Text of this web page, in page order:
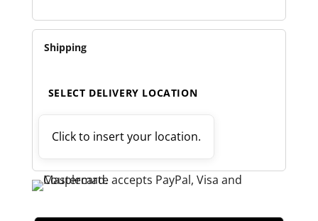
KIT
QUANTITY
Shipping
SELECT DELIVERY LOCATION
Click to insert your location.